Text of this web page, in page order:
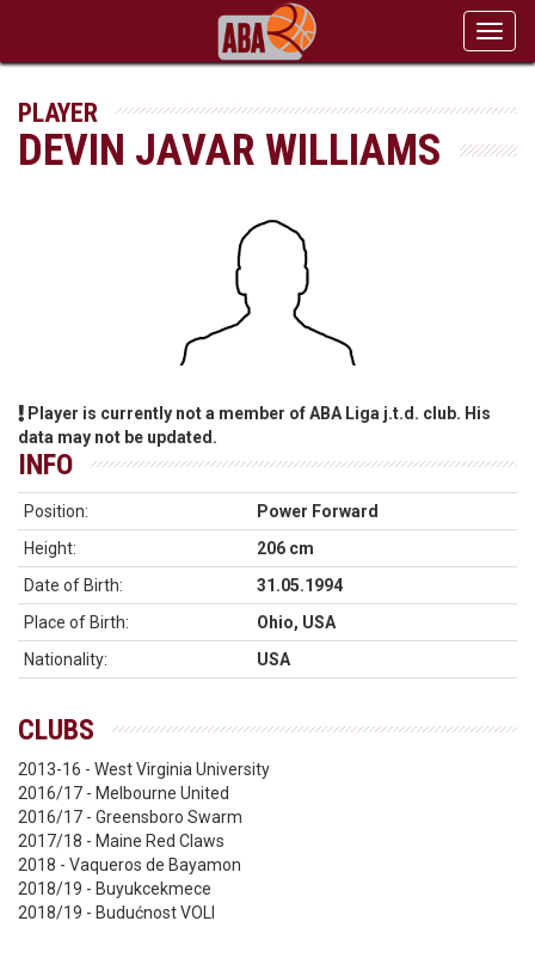
PLAYER
DEVIN JAVAR WILLIAMS
Player is currently not a member of ABA Liga j.t.d. club. His
data may not be updated.
INFO
Position:
Power Forward
Height:
206 cm
Date of Birth:
31.05.1994
Place of Birth:
Ohio, USA
Nationality:
USA
CLUBS
2013-16 - West Virginia University
2016/17 - Melbourne United
2016/17 - Greensboro Swarm
2017/18 - Maine Red Claws
2018 - Vaqueros de Bayamon
2018/19 - Buyukcekmece
2018/19 - Budućnost VOLI